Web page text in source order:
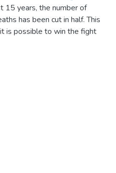
15 years, the number of
has been cut in half. This
is possible to win the fight
on treating illnesses that are
to prevent. The new goal